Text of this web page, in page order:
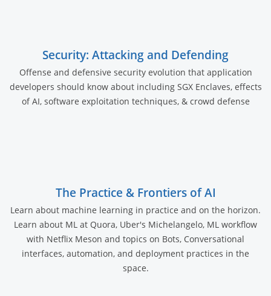
Security: Attacking and Defending
Offense and defensive security evolution that application
developers should know about including SGX Enclaves, effects
of AI, software exploitation techniques, & crowd defense
The Practice & Frontiers of AI
Learn about machine learning in practice and on the horizon.
Learn about ML at Quora, Uber's Michelangelo, ML workflow
with Netflix Meson and topics on Bots, Conversational
interfaces, automation, and deployment practices in the
space.